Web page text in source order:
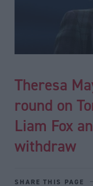
Theresa
round on
Liam Fox
withdraw
SHARE THIS PAGE